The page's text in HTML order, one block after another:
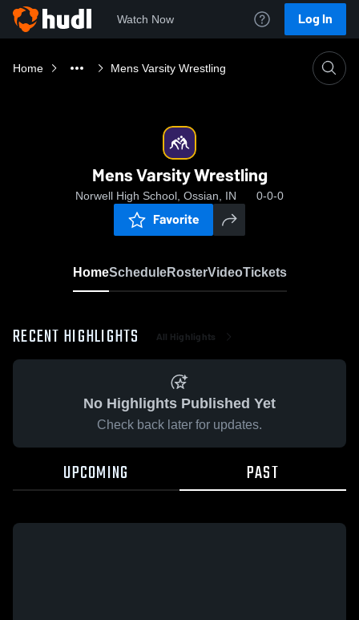
Watch Now Log In
Home Mens Varsity Wrestling
Mens Varsity Wrestling
Norwell High School, Ossian, IN 0-0-0
Favorite
HomeScheduleRosterVideoTickets
RECENT HIGHLIGHTS All Highlights
No Highlights Published Yet
Check back later for updates.
UPCOMING PAST